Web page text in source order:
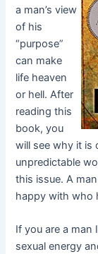
a man’s view
of his
“purpose”
can make
life heaven
or hell. After
reading this
book, you
will see why it is
unpredictable
this issue. A
happy with who
If you are a
sexual energy